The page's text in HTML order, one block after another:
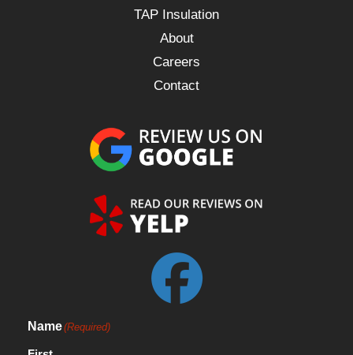
TAP Insulation
About
Careers
Contact
Name(Required)